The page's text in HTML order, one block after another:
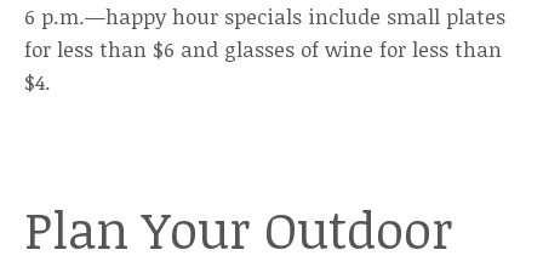
6 p.m.—happy hour specials include small plates
for less than $6 and glasses of wine for less than
$4.
Plan Your Outdoor